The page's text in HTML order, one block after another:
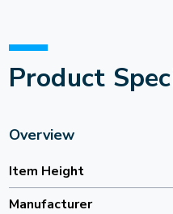
Product
Overview
Item Height
Manufacturer